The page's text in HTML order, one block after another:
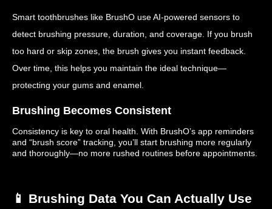
Smart toothbrushes like BrushO use AI-powered sensors to
detect brushing pressure, duration, and coverage. If you brush
too hard or skip zones, the brush gives you instant feedback.
Over time, this helps you maintain the ideal technique—
protecting your gums and enamel.
Brushing Becomes Consistent
Consistency is key to oral health. With BrushO’s app reminders
and “brush score” tracking, you’ll start brushing more regularly
and thoroughly—no more rushed routines before appointments.
📱 Brushing Data You Can Actually Use